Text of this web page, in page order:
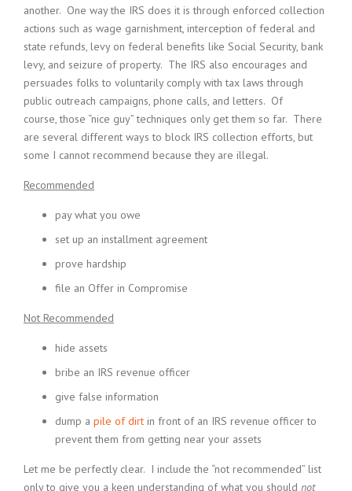
another. One way the IRS does it is through enforced collection
actions such as wage garnishment, interception of federal and
state refunds, levy on federal benefits like Social Security, bank
levy, and seizure of property. The IRS also encourages and
persuades folks to voluntarily comply with tax laws through
public outreach campaigns, phone calls, and letters. Of
course, those “nice guy” techniques only get them so far. There
are several different ways to block IRS collection efforts, but
some I cannot recommend because they are illegal.
Recommended
pay what you owe
set up an installment agreement
prove hardship
file an Offer in Compromise
Not Recommended
hide assets
bribe an IRS revenue officer
give false information
dump a pile of dirt in front of an IRS revenue officer to
prevent them from getting near your assets
Let me be perfectly clear. I include the “not recommended” list
only to give you a keen understanding of what you should not